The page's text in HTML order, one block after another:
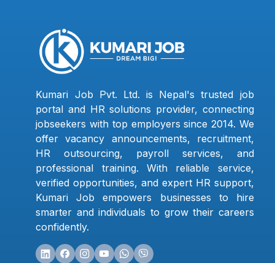
Kumari Job Pvt. Ltd. is Nepal's trusted job
portal and HR solutions provider, connecting
jobseekers with top employers since 2014. We
offer vacancy announcements, recruitment,
HR outsourcing, payroll services, and
professional training. With reliable service,
verified opportunities, and expert HR support,
Kumari Job empowers businesses to hire
smarter and individuals to grow their careers
confidently.